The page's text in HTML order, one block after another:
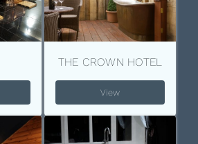
THE CROWN HOTEL
View